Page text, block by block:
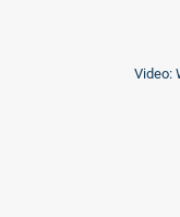
Video: